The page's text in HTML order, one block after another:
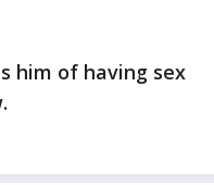
him of having sex